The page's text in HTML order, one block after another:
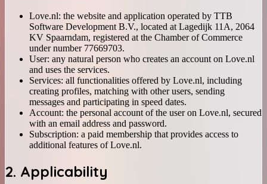
Love.nl: the website and application operated by TTB
Software Development B.V., located at Lagedijk 11A, 2064
KV Spaarndam, registered at the Chamber of Commerce
under number 77669703.
User: any natural person who creates an account on Love.nl
and uses the services.
Services: all functionalities offered by Love.nl, including
creating profiles, matching with other users, sending
messages and participating in speed dates.
Account: the personal account of the user on Love.nl, secured
with an email address and password.
Subscription: a paid membership that provides access to
additional features of Love.nl.
2. Applicability